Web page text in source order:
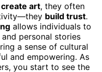
create art, they often
build trust.
allows individuals to
and personal stories
a sense of cultural
and empowering. As
you start to see the